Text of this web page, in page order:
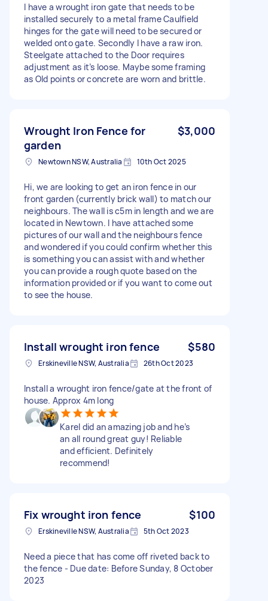
I have a wrought iron gate that needs to be
installed securely to a metal frame Caulfield
hinges for the gate will need to be secured or
welded onto gate. Secondly I have a raw iron.
Steelgate attached to the Door requires
adjustment as it’s loose. Maybe some framing
as Old points or concrete are worn and brittle.
Wrought Iron Fence for
garden
$3,000
Newtown NSW, Australia 10th Oct 2025
Hi, we are looking to get an iron fence in our
front garden (currently brick wall) to match our
neighbours. The wall is c5m in length and we are
located in Newtown. I have attached some
pictures of our wall and the neighbours fence
and wondered if you could confirm whether this
is something you can assist with and whether
you can provide a rough quote based on the
information provided or if you want to come out
to see the house.
Install wrought iron fence $580
Erskineville NSW, Australia 26th Oct 2023
Install a wrought iron fence/gate at the front of
house. Approx 4m long
Karel did an amazing job and he’s
an all round great guy! Reliable
and efficient. Definitely
recommend!
Fix wrought iron fence $100
Erskineville NSW, Australia 5th Oct 2023
Need a piece that has come off riveted back to
the fence - Due date: Before Sunday, 8 October
2023